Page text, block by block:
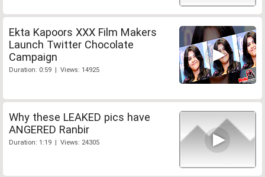
Ekta Kapoors XXX Film Makers
Launch Twitter Chocolate
Campaign
Duration: 0:59 | Views: 14925
Why these LEAKED pics have
ANGERED Ranbir
Duration: 1:19 | Views: 24305